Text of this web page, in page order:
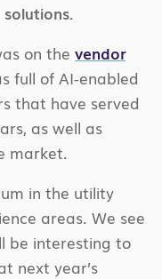
on the vendor
full of AI-enabled
that have served
as well as
market.
in the utility
areas. We see
be interesting to
next year’s